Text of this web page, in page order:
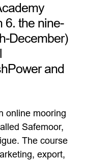
6. the nine-
December)
and
online mooring
Safemoor,
The course
export,